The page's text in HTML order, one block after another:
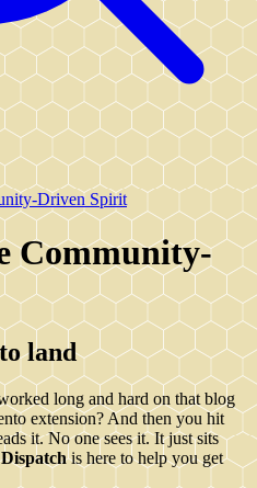
Driven Spirit
Community-
land
long and hard on that blog
extension? And then you hit
it. No one sees it. It just sits
is here to help you get